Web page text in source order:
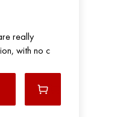
really
with no c